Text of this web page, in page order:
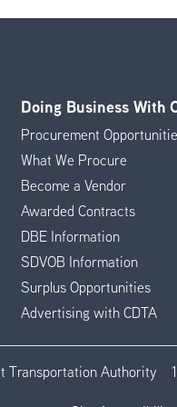
Doing Business With
Procurement
What We Procure
Become a Vendor
Awarded Contracts
DBE Information
SDVOB Information
Surplus Opportunities
Advertising with CDTA
Transportation Authority